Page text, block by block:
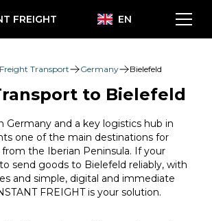
FREIGHT EN
Transport Germany Bielefeld
to Bielefeld
Germany and a key logistics hub in
one of the main destinations for
the Iberian Peninsula. If your
send goods to Bielefeld reliably, with
and simple, digital and immediate
FREIGHT is your solution.